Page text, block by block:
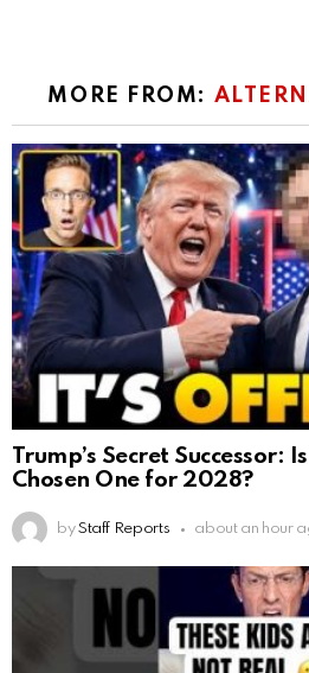
MORE FROM:
Trump’s Secret Successor:
Chosen One for 2028?
by Staff Reports about an hour